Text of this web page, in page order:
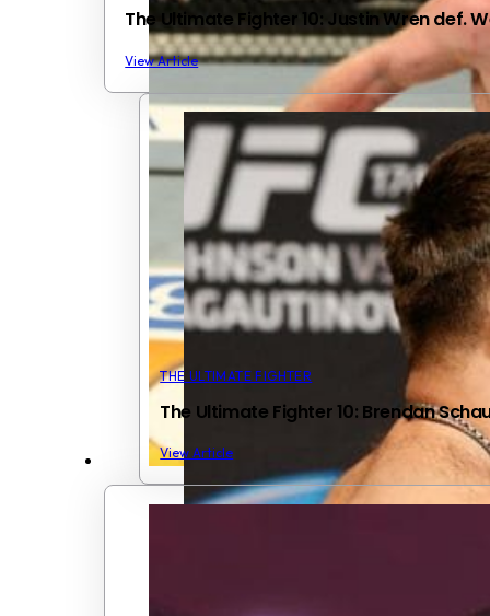
The Ultimate Fighter 10: Justin Wren def.
View Article
THE ULTIMATE FIGHTER
The Ultimate Fighter 10: Brendan
View Article